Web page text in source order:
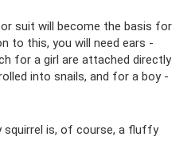
suit will become the basis for
to this, you will need ears -
for a girl are attached directly
into snails, and for a boy -
squirrel is, of course, a fluffy